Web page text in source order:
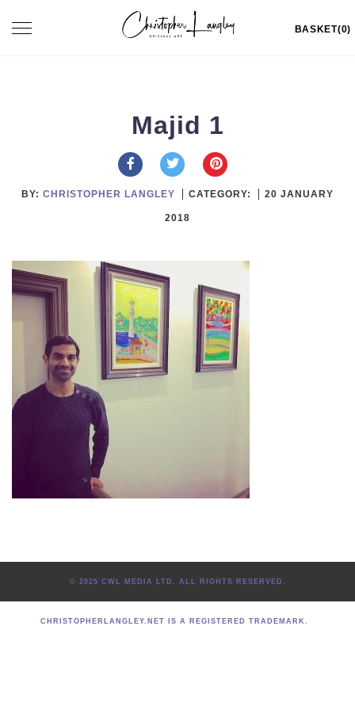
Toggle
BASKET(0)
Majid 1
BY: CHRISTOPHER LANGLEY CATEGORY: 20 JANUARY
2018
© 2025 CWL MEDIA LTD. ALL RIGHTS RESERVED.
CHRISTOPHERLANGLEY.NET IS A REGISTERED TRADEMARK.